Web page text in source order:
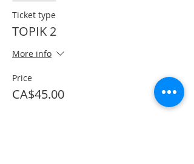
Ticket type
TOPIK 2
More info
Price
CA$45.00